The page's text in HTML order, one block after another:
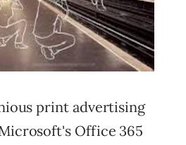
print advertising
Office 365